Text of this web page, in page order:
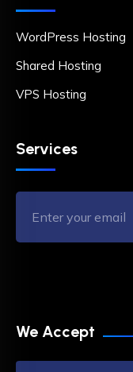
WordPress Hosting
Shared Hosting
VPS Hosting
Services
We Accept